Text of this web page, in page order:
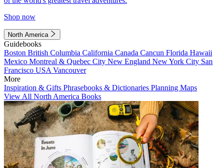
Shop now
North America
Guidebooks
Boston British Columbia California Canada Cancun Florida Hawaii
Mexico Montreal & Quebec City New England New York City San
Francisco USA Vancouver
More
Inspiration & Gifts Phrasebooks & Dictionaries Planning Maps
View All North America Books